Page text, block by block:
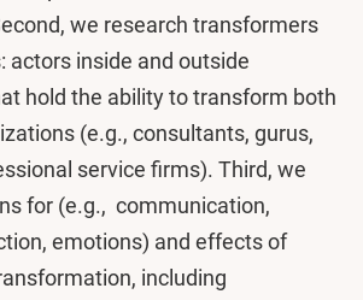
we research transformers
actors inside and outside
hold the ability to transform both
(e.g., consultants, gurus,
service firms). Third, we
for (e.g., communication,
emotions) and effects of
including